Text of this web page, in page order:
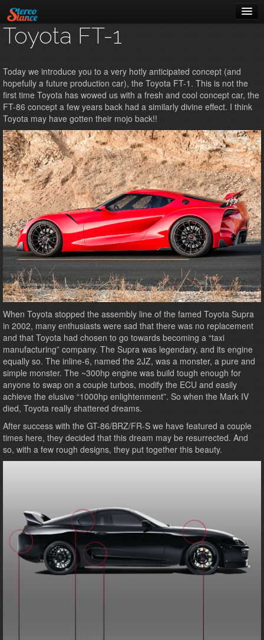
Music
About
Toyota FT-1
Today we introduce you to a very hotly anticipated concept (and
hopefully a future production car), the Toyota FT-1. This is not the
first time Toyota has wowed us with a fresh and cool concept car, the
FT-86 concept a few years back had a similarly divine effect. I think
Toyota may have gotten their mojo back!!
When Toyota stopped the assembly line of the famed Toyota Supra
in 2002, many enthusiasts were sad that there was no replacement
and that Toyota had chosen to go towards becoming a “taxi
manufacturing” company. The Supra was legendary, and its engine
equally so. The inline-6, named the 2JZ, was a monster, a pure and
simple monster. The ~300hp engine was build tough enough for
anyone to swap on a couple turbos, modify the ECU and easily
achieve the elusive “1000hp enlightenment”. So when the Mark IV
died, Toyota really shattered dreams.
After success with the GT-86/BRZ/FR-S we have featured a couple
times here, they decided that this dream may be resurrected. And
so, with a few rough designs, they put together this beauty.